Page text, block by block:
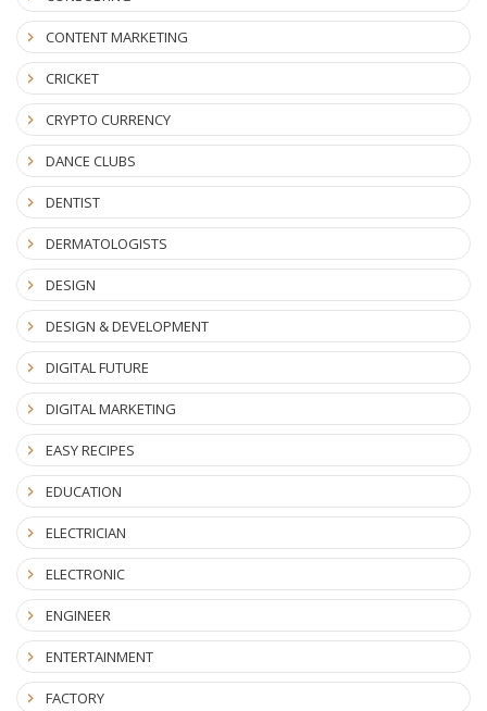
CONTENT MARKETING
CRICKET
CRYPTO CURRENCY
DANCE CLUBS
DENTIST
DERMATOLOGISTS
DESIGN
DESIGN & DEVELOPMENT
DIGITAL FUTURE
DIGITAL MARKETING
EASY RECIPES
EDUCATION
ELECTRICIAN
ELECTRONIC
ENGINEER
ENTERTAINMENT
FACTORY